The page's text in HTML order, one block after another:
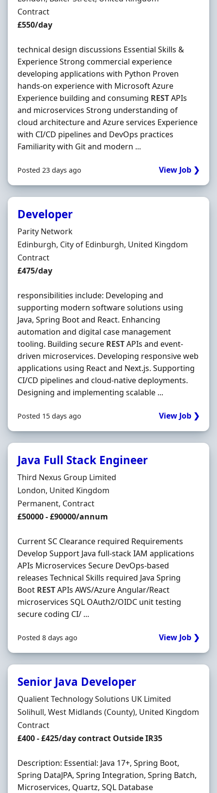
Employment Type
Contract
Contract Rate
£550/day
technical design discussions Essential Skills &
Experience Strong commercial experience
developing applications with Python Proven
hands-on experience with Microsoft Azure
Experience building and consuming RESTAPIs
and microservices Strong understanding of
cloud architecture and Azure services Experience
with CI/CD pipelines and DevOps practices
Familiarity with Git and modern ...
Posted 23 days ago View Job ❯
Developer
Hiring Organisation
Parity Network
Location
Edinburgh, City of Edinburgh, United Kingdom
Employment Type
Contract
Contract Rate
£475/day
responsibilities include: Developing and
supporting modern software solutions using
Java, Spring Boot and React. Enhancing
automation and digital case management
tooling. Building secure RESTAPIs and event-
driven microservices. Developing responsive web
applications using React and Next.js. Supporting
CI/CD pipelines and cloud-native deployments.
Designing and implementing scalable ...
Posted 15 days ago View Job ❯
Java Full Stack Engineer
Hiring Organisation
Third Nexus Group Limited
Location
London, United Kingdom
Employment Type
Permanent, Contract
Salary
£50000 - £90000/annum
Current SC Clearance required Requirements
Develop Support Java full-stack IAM applications
APIs Microservices Secure DevOps-based
releases Technical Skills required Java Spring
Boot RESTAPIs AWS/Azure Angular/React
microservices SQL OAuth2/OIDC unit testing
secure coding CI/ ...
Posted 8 days ago View Job ❯
Senior Java Developer
Hiring Organisation
Qualient Technology Solutions UK Limited
Location
Solihull, West Midlands (County), United Kingdom
Employment Type
Contract
Contract Rate
£400 - £425/day contract Outside IR35
Description: Essential: Java 17+, Spring Boot,
Spring DataJPA, Spring Integration, Spring Batch,
Microservices, Quartz, SQL Database